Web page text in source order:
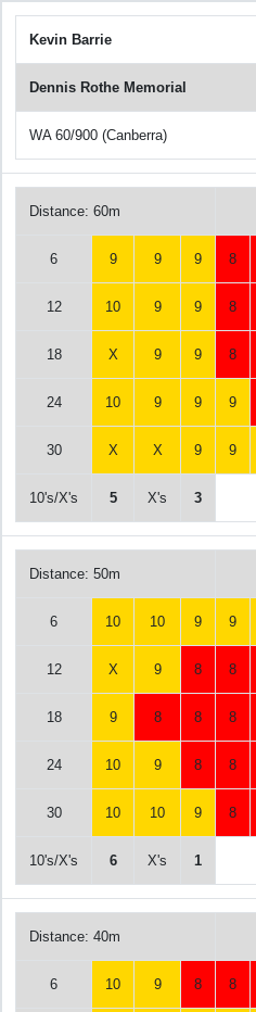
Kevin Barrie
Dennis Rothe Memorial
WA 60/900 (Canberra)
Distance: 60m
6 9 9 9 8
12 10 9 9 8
18 X 9 9 8
24 10 9 9 9
30 X X 9 9
10's/X's 5 X's 3
Distance: 50m
6 10 10 9 9
12 X 9 8 8
18 9 8 8 8
24 10 9 8 8
30 10 10 9 8
10's/X's 6 X's 1
Distance: 40m
6 10 9 8 8